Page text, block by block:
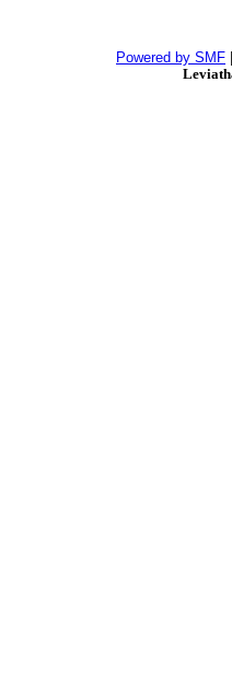
Powered by SMF